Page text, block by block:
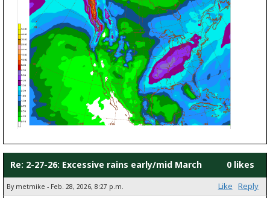
Re: 2-27-26: Excessive rains early/mid March 0 likes
By metmike - Feb. 28, 2026, 8:27 p.m. Like Reply